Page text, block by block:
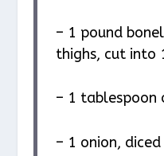
– 1 pound
thighs, cut into
– 1 tablespoon
– 1 onion, diced